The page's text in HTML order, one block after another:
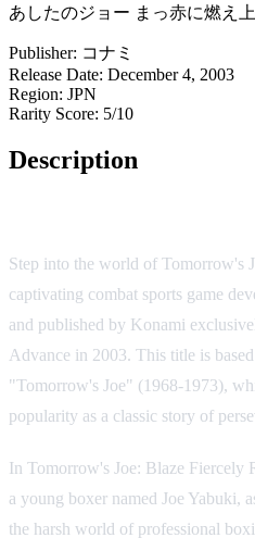
あしたのジョー まっ赤に燃え
Publisher: コナミ
Release Date: December 4, 2003
Region: JPN
Rarity Score: 5/10
Description
Step into the world of Tomorrow's
captivating combat sports game
and published by Konami
Advance in 2003. This title is
"Tomorrow's Joe" (1968-1973),
popularity as a classic story of
In Tomorrow's Joe: Blaze Fiercely
a young boxer named Joe Yabuki,
the harsh world of professional